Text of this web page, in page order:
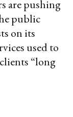
are pushing
public
on its
used to
“long